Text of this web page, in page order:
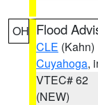
OH Flood
CLE (Kahn)
Cuyahoga,
VTEC# 62
(NEW)